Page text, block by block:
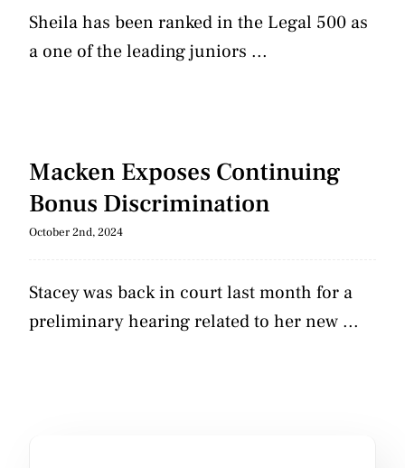
Sheila has been ranked in the Legal 500 as
a one of the leading juniors ...
Macken Exposes Continuing
Bonus Discrimination
October 2nd, 2024
Stacey was back in court last month for a
preliminary hearing related to her new ...